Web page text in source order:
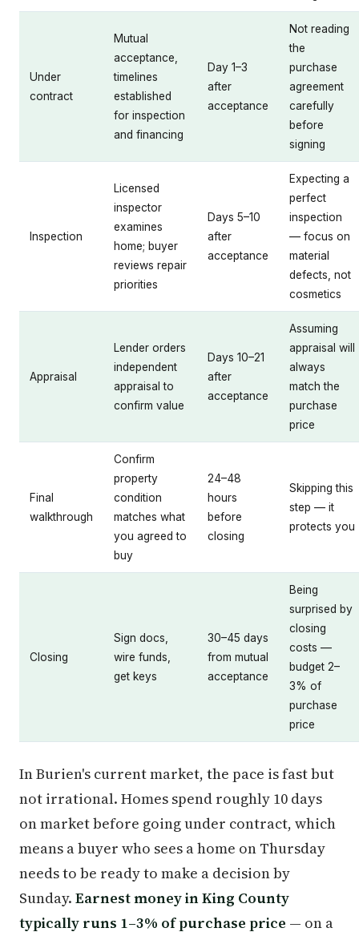
Under
contract
Mutual
acceptance,
timelines
established
for inspection
and financing
Day 1–3
after
acceptance
Not reading
the
purchase
agreement
carefully
before
signing
Inspection
Licensed
inspector
examines
home; buyer
reviews repair
priorities
Days 5–10
after
acceptance
Expecting a
perfect
inspection
— focus on
material
defects, not
cosmetics
Appraisal
Lender orders
independent
appraisal to
confirm value
Days 10–21
after
acceptance
Assuming
appraisal will
always
match the
purchase
price
Final
walkthrough
Confirm
property
condition
matches what
you agreed to
buy
24–48
hours
before
closing
Skipping this
step — it
protects you
Closing
Sign docs,
wire funds,
get keys
30–45 days
from mutual
acceptance
Being
surprised by
closing
costs —
budget 2–
3% of
purchase
price
In Burien's current market, the pace is fast but
not irrational. Homes spend roughly 10 days
on market before going under contract, which
means a buyer who sees a home on Thursday
needs to be ready to make a decision by
Sunday. Earnest money in King County
typically runs 1–3% of purchase price — on a